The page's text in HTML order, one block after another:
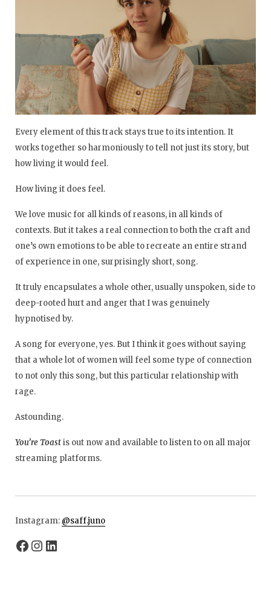
Every element of this track stays true to its intention. It
works together so harmoniously to tell not just its story, but
how living it would feel.
How living it does feel.
We love music for all kinds of reasons, in all kinds of
contexts. But it takes a real connection to both the craft and
one’s own emotions to be able to recreate an entire strand
of experience in one, surprisingly short, song.
It truly encapsulates a whole other, usually unspoken, side to
deep-rooted hurt and anger that I was genuinely
hypnotised by.
A song for everyone, yes. But I think it goes without saying
that a whole lot of women will feel some type of connection
to not only this song, but this particular relationship with
rage.
Astounding.
You’re Toastis out now and available to listen to on all major
streaming platforms.
Instagram: @saff.juno